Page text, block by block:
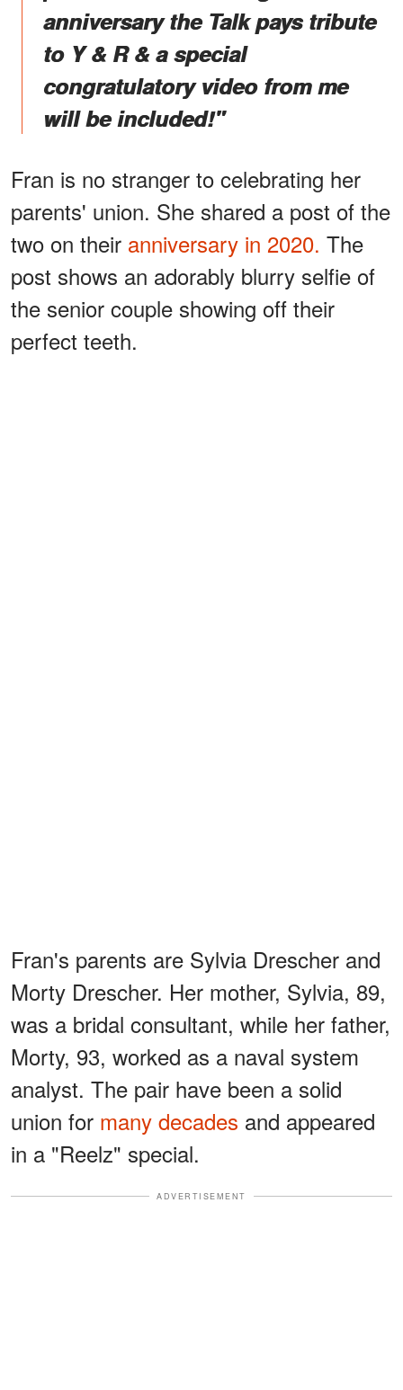
anniversary the Talk pays tribute
to Y & R & a special
congratulatory video from me
will be included!"
Fran is no stranger to celebrating her
parents' union. She shared a post of the
two on their anniversary in 2020. The
post shows an adorably blurry selfie of
the senior couple showing off their
perfect teeth.
Fran's parents are Sylvia Drescher and
Morty Drescher. Her mother, Sylvia, 89,
was a bridal consultant, while her father,
Morty, 93, worked as a naval system
analyst. The pair have been a solid
union for many decades and appeared
in a "Reelz" special.
ADVERTISEMENT